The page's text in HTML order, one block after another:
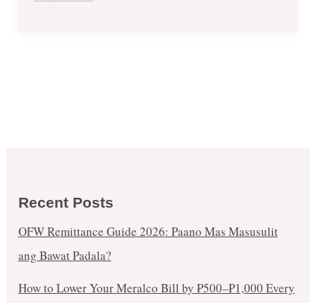
Recent Posts
OFW Remittance Guide 2026: Paano Mas Masusulit
ang Bawat Padala?
How to Lower Your Meralco Bill by ₱500–₱1,000 Every